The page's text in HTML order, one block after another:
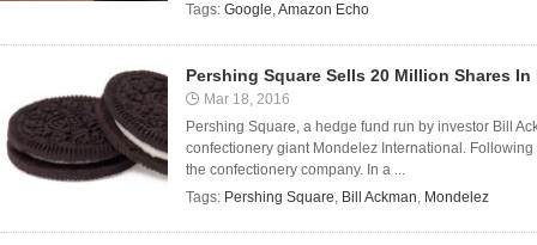
Tags: Google,Amazon Echo
Pershing Square Sells 20 Million Shares In
Mar 18, 2016
Pershing Square, a hedge fund run by investor Bill
confectionery giant Mondelez International.
the confectionery company. In a ...
Tags: Pershing Square, Bill Ackman, Mondelez